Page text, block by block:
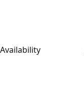
Availability